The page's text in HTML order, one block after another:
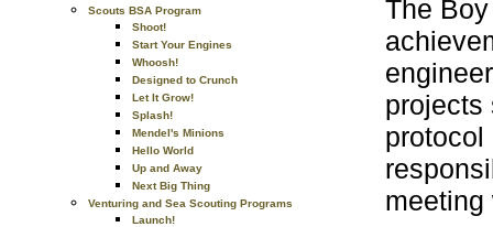
Scouts BSA Program
Shoot!
Start Your Engines
Whoosh!
Designed to Crunch
Let It Grow!
Splash!
Mendel's Minions
Hello World
Up and Away
Next Big Thing
Venturing and Sea Scouting Programs
Launch!
The
projects
protocol
meeting